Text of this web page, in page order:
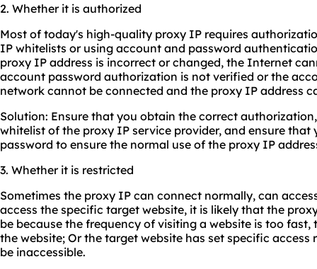
2. Whether it is authorized
Most of today's high-quality proxy IP requires
IP whitelists or using account and password
proxy IP address is incorrect or changed, the Internet
account password authorization is not verified or the
network cannot be connected and the proxy IP address
Solution: Ensure that you obtain the correct
whitelist of the proxy IP service provider, and ensure
password to ensure the normal use of the proxy IP
3. Whether it is restricted
Sometimes the proxy IP can connect normally, can
access the specific target website, it is likely that the
be because the frequency of visiting a website is too
the website; Or the target website has set specific
be inaccessible.